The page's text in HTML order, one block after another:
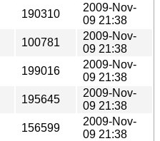
190310
2009-Nov-
09 21:38
100781
2009-Nov-
09 21:38
199016
2009-Nov-
09 21:38
195645
2009-Nov-
09 21:38
156599
2009-Nov-
09 21:38